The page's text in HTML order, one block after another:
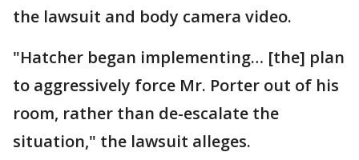
the lawsuit and body camera video.
"Hatcher began implementing… [the] plan
to aggressively force Mr. Porter out of his
room, rather than de-escalate the
situation," the lawsuit alleges.